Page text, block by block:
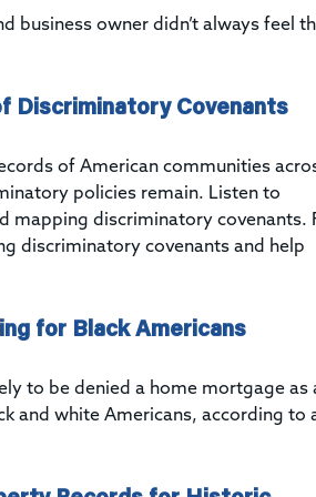
business owner didn’t always feel
Discriminatory Covenants
of American communities
policies remain. Listen to
mapping discriminatory covenants.
discriminatory covenants and help
for Black Americans
to be denied a home mortgage as
and white Americans, according to